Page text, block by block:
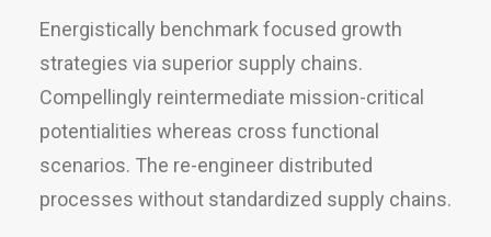
Energistically benchmark focused growth
strategies via superior supply chains.
Compellingly reintermediate mission-critical
potentialities whereas cross functional
scenarios. The re-engineer distributed
processes without standardized supply chains.